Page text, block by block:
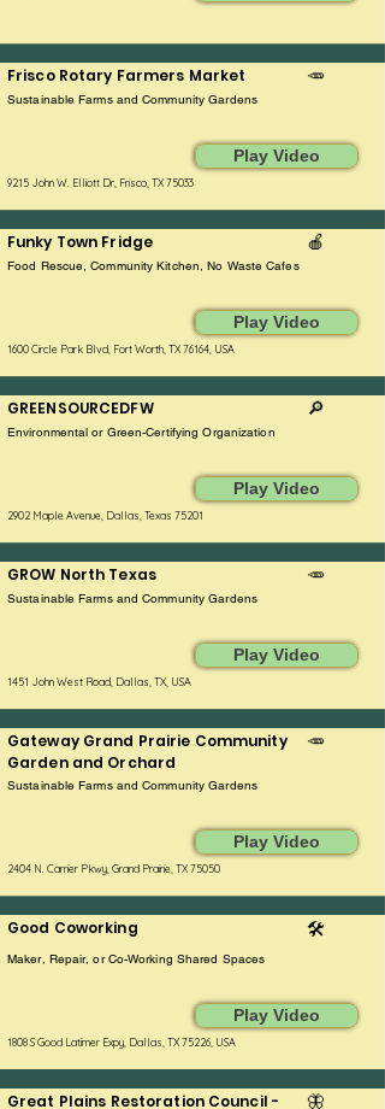
Frisco Rotary Farmers Market 🥕
Sustainable Farms and Community Gardens
Play Video
9215 John W. Elliott Dr, Frisco, TX 75033
Funky Town Fridge 🍎
Food Rescue, Community Kitchen, No Waste Cafes
Play Video
1600 Circle Park Blvd, Fort Worth, TX 76164, USA
GREENSOURCEDFW 🔎
Environmental or Green-Certifying Organization
Play Video
2902 Maple Avenue, Dallas, Texas 75201
GROW North Texas 🥕
Sustainable Farms and Community Gardens
Play Video
1451 John West Road, Dallas, TX, USA
Gateway Grand Prairie Community
Garden and Orchard
🥕
Sustainable Farms and Community Gardens
Play Video
2404 N. Carrier Pkwy, Grand Prairie, TX 75050
Good Coworking 🛠️
Maker, Repair, or Co-Working Shared Spaces
Play Video
1808 S Good Latimer Expy, Dallas, TX 75226, USA
Great Plains Restoration Council - 🦋